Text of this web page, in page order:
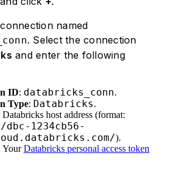
named
. Select the connection
and enter the following
ID: databricks_conn.
Type: Databricks.
Databricks host address (format:
1234cb56-
).
YourDatabricks personal access token